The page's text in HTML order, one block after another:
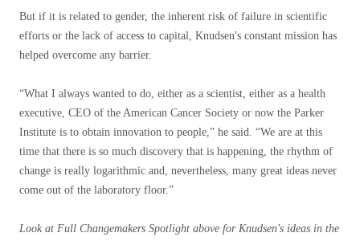
But if it is related to gender, the inherent risk of failure in scientific
efforts or the lack of access to capital, Knudsen's constant mission has
helped overcome any barrier.
“What I always wanted to do, either as a scientist, either as a health
executive, CEO of the American Cancer Society or now the Parker
Institute is to obtain innovation to people,” he said. “We are at this
time that there is so much discovery that is happening, the rhythm of
change is really logarithmic and, nevertheless, many great ideas never
come out of the laboratory floor.”
Look at Full Changemakers Spotlight above for Knudsen's ideas in the